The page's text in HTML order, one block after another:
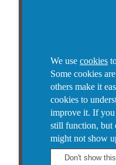
We use cookies
Some cookies
others make it
cookies to
improve it. If you
still function, but
might not show